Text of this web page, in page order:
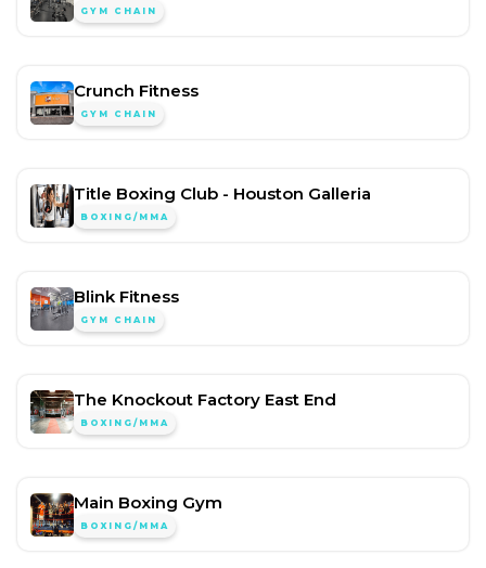
GYM CHAIN
Crunch Fitness
GYM CHAIN
Title Boxing Club - Houston Galleria
BOXING/MMA
Blink Fitness
GYM CHAIN
The Knockout Factory East End
BOXING/MMA
Main Boxing Gym
BOXING/MMA